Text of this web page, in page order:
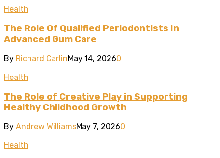
Health
The Role Of Qualified Periodontists In
Advanced Gum Care
By Richard CarlinMay 14, 20260
Health
The Role of Creative Play in Supporting
Healthy Childhood Growth
By Andrew WilliamsMay 7, 20260
Health